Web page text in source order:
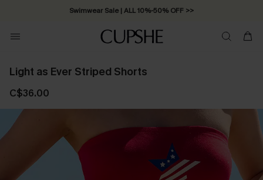
Swimwear Sale | ALL 10%-50% OFF >>
Light as Ever Striped Shorts
C$36.00